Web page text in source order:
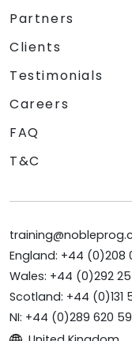
Partners
Clients
Testimonials
Careers
FAQ
T&C
England: +44 (0)208
Wales: +44 (0)292
Scotland: +44 (0)131
NI: +44 (0)289 620